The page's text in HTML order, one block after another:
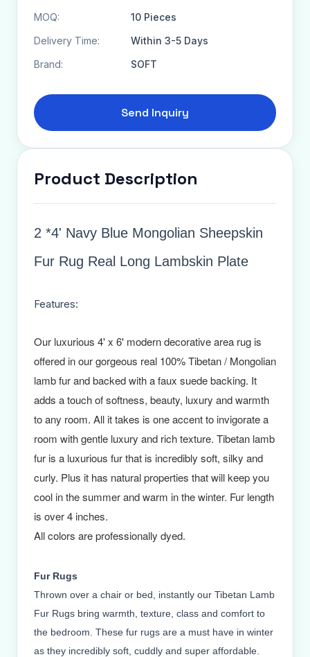
MOQ:
10 Pieces
Delivery Time:
Within 3-5 Days
Brand:
SOFT
Send Inquiry
Product Description
2 *4' Navy Blue Mongolian Sheepskin
Fur Rug Real Long Lambskin Plate
Features:
Our luxurious 4' x 6' modern decorative area rug is
offered in our gorgeous real 100% Tibetan / Mongolian
lamb fur and backed with a faux suede backing. It
adds a touch of softness, beauty, luxury and warmth
to any room. All it takes is one accent to invigorate a
room with gentle luxury and rich texture. Tibetan lamb
fur is a luxurious fur that is incredibly soft, silky and
curly. Plus it has natural properties that will keep you
cool in the summer and warm in the winter. Fur length
is over 4 inches.
All colors are professionally dyed.
Fur Rugs
Thrown over a chair or bed, instantly our Tibetan Lamb
Fur Rugs bring warmth, texture, class and comfort to
the bedroom. These fur rugs are a must have in winter
as they incredibly soft, cuddly and super affordable.